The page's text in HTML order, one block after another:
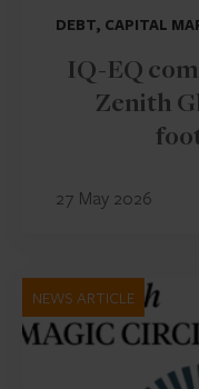
DEBT, CAPITAL
IQ-EQ
Zenith
27 May 2026
NEWS ARTICLE